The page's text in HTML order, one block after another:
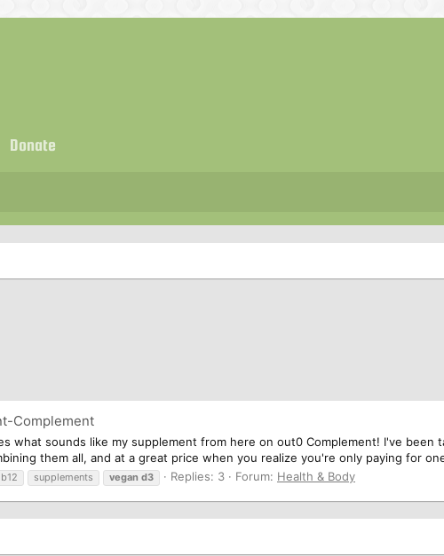
Donate
Complement
what sounds like my supplement from here on out0 Complement! I've been
them all, and at a great price when you realize you're only paying for
b12 supplements vegan d3 Replies: 3 Forum: Health & Body